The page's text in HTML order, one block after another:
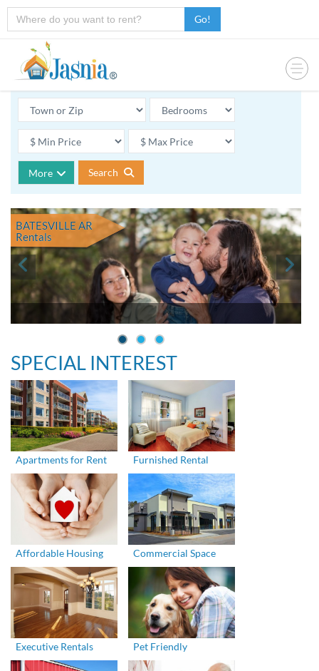
Go!
More Search
BATESVILLE AR
Rentals
SPECIAL INTEREST
Apartments for Rent Furnished Rental
Affordable Housing Commercial Space
Executive Rentals Pet Friendly